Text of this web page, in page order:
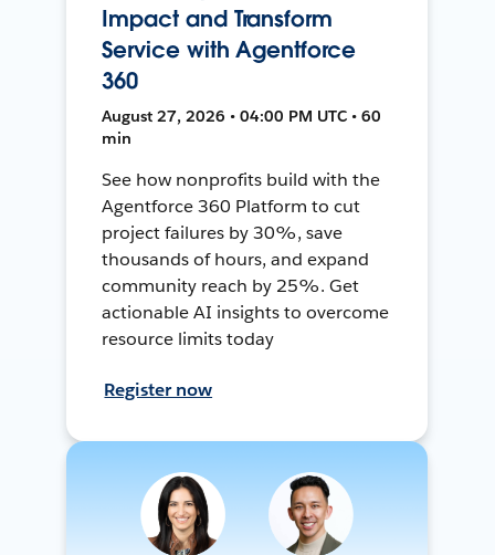
Impact and Transform
Service with Agentforce
360
August 27, 2026 • 04:00 PM UTC • 60
min
See how nonprofits build with the
Agentforce 360 Platform to cut
project failures by 30%, save
thousands of hours, and expand
community reach by 25%. Get
actionable AI insights to overcome
resource limits today
Register now